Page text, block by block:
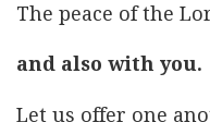
The peace of the
and also with you.
Let us offer one